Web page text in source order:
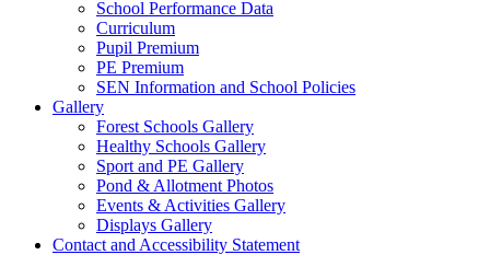
School Performance Data
Curriculum
Pupil Premium
PE Premium
SEN Information and School Policies
Gallery
Forest Schools Gallery
Healthy Schools Gallery
Sport and PE Gallery
Pond & Allotment Photos
Events & Activities Gallery
Displays Gallery
Contact and Accessibility Statement